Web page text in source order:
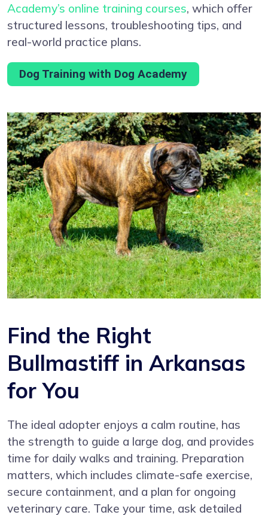
Academy’s online training courses, which offer
structured lessons, troubleshooting tips, and
real-world practice plans.
Dog Training with Dog Academy
Find the Right
Bullmastiff in Arkansas
for You
The ideal adopter enjoys a calm routine, has
the strength to guide a large dog, and provides
time for daily walks and training. Preparation
matters, which includes climate-safe exercise,
secure containment, and a plan for ongoing
veterinary care. Take your time, ask detailed